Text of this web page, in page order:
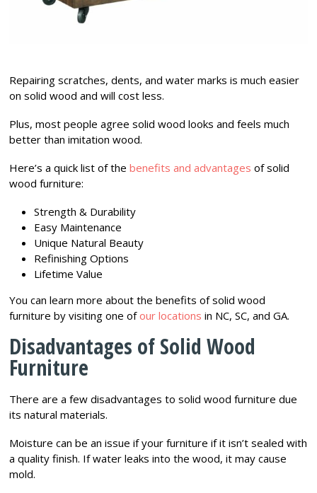
Repairing scratches, dents, and water marks is much easier
on solid wood and will cost less.
Plus, most people agree solid wood looks and feels much
better than imitation wood.
Here’s a quick list of thebenefits and advantages of solid
wood furniture:
Strength & Durability
Easy Maintenance
Unique Natural Beauty
Refinishing Options
Lifetime Value
You can learn more about the benefits of solid wood
furniture by visiting one ofour locations in NC, SC, and GA.
Disadvantages of Solid Wood
Furniture
There are a few disadvantages to solid wood furniture due
its natural materials.
Moisture can be an issue if your furniture if it isn’t sealed with
a quality finish. If water leaks into the wood, it may cause
mold.